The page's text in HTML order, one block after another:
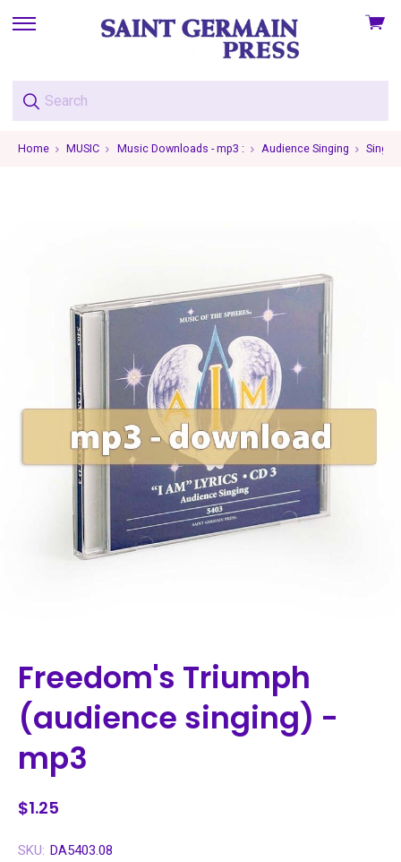
skip
menu
View
Home MUSIC Music Downloads - mp3 : Audience Singing
Freedom's Triumph
(audience singing) -
mp3
$1.25
SKU: DA5403.08